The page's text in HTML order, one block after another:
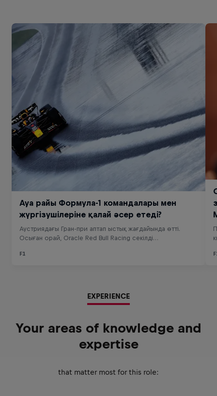
EXPERIENCE
Your areas of knowledge and
expertise
that matter most for this role: